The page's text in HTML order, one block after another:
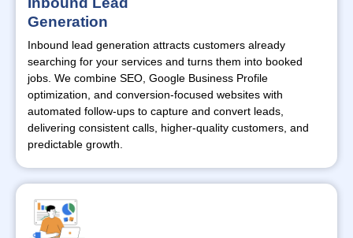
Generation
Inbound lead generation attracts customers already
searching for your services and turns them into booked
jobs. We combine SEO, Google Business Profile
optimization, and conversion-focused websites with
automated follow-ups to capture and convert leads,
delivering consistent calls, higher-quality customers, and
predictable growth.